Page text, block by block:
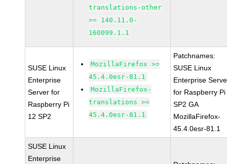
translations-other
>= 140.11.0-
160099.1.1
SUSE Linux
Enterprise
Server for
Raspberry Pi
12 SP2
MozillaFirefox >=
45.4.0esr-81.1
MozillaFirefox-
translations >=
45.4.0esr-81.1
Patchnames:
SUSE Linux
Enterprise
for Raspberry
SP2 GA
MozillaFirefox-
45.4.0esr-81.1
SUSE Linux
Enterprise